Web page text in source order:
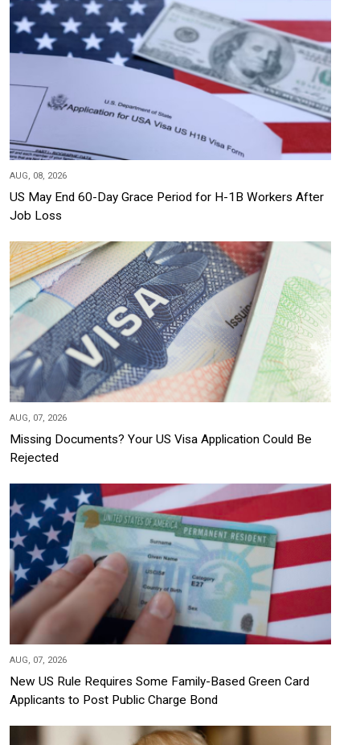
AUG, 08, 2026
US May End 60-Day Grace Period for H-1B Workers After
Job Loss
AUG, 07, 2026
Missing Documents? Your US Visa Application Could Be
Rejected
AUG, 07, 2026
New US Rule Requires Some Family-Based Green Card
Applicants to Post Public Charge Bond